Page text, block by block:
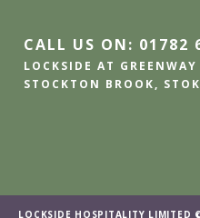
CALL US ON: 01782
LOCKSIDE AT
STOCKTON BROOK,
LOCKSIDE HOSPITALITY LIMITED